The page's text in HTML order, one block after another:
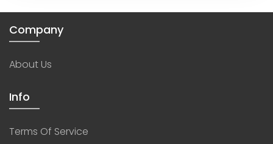
Company
About Us
Info
Terms Of Service